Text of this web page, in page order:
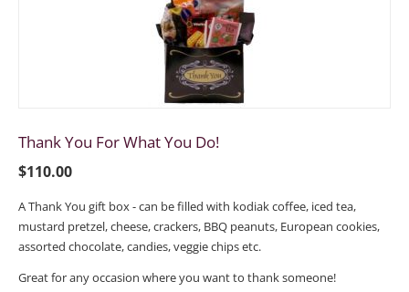
Thank You For What You Do!
$110.00
A Thank You gift box - can be filled with kodiak coffee, iced tea,
mustard pretzel, cheese, crackers, BBQ peanuts, European cookies,
assorted chocolate, candies, veggie chips etc.
Great for any occasion where you want to thank someone!